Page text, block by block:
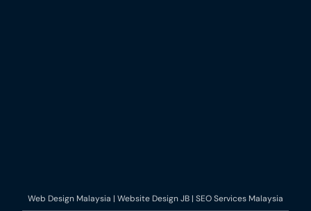
Web Design Malaysia | Website Design JB | SEO Services Malaysia